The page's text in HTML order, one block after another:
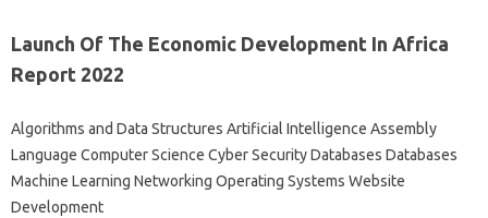
Launch Of The Economic Development In Africa
Report 2022
Algorithms and Data Structures Artificial Intelligence Assembly
Language Computer Science Cyber ​​Security Databases Databases
Machine Learning Networking Operating Systems Website
Development